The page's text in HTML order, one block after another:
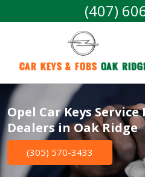
(407)
Car Keys & Fobs Oak
Opel Car Keys Service
Dealers in Oak Ridge
(305) 570-3433